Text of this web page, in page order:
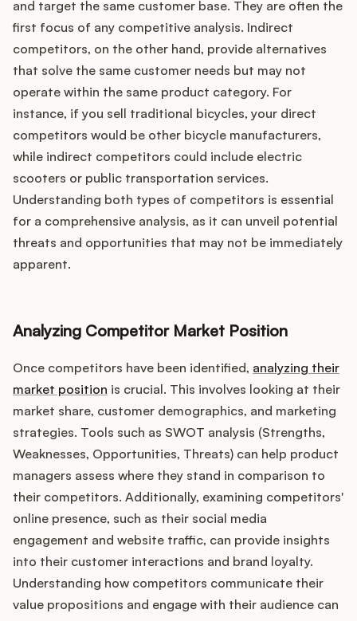
and target the same customer base. They are often the
first focus of any competitive analysis. Indirect
competitors, on the other hand, provide alternatives
that solve the same customer needs but may not
operate within the same product category. For
instance, if you sell traditional bicycles, your direct
competitors would be other bicycle manufacturers,
while indirect competitors could include electric
scooters or public transportation services.
Understanding both types of competitors is essential
for a comprehensive analysis, as it can unveil potential
threats and opportunities that may not be immediately
apparent.
Analyzing Competitor Market Position
Once competitors have been identified, analyzing their
market position is crucial. This involves looking at their
market share, customer demographics, and marketing
strategies. Tools such as SWOT analysis (Strengths,
Weaknesses, Opportunities, Threats) can help product
managers assess where they stand in comparison to
their competitors. Additionally, examining competitors'
online presence, such as their social media
engagement and website traffic, can provide insights
into their customer interactions and brand loyalty.
Understanding how competitors communicate their
value propositions and engage with their audience can